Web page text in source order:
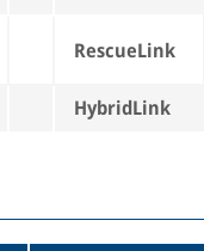
RescueLink
HybridLink